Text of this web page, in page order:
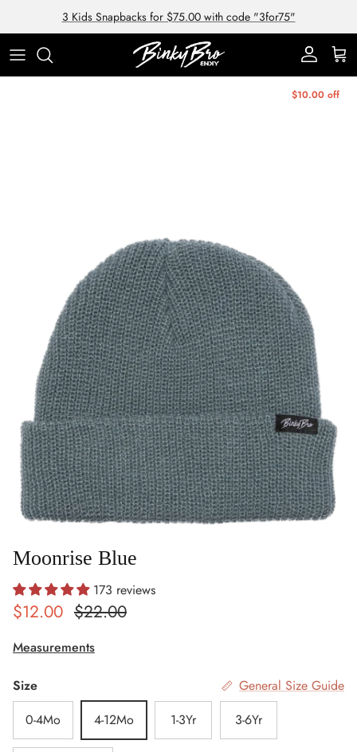
Skip to content3 Kids Snapbacks for $75.00 with code "3for75"
Account Cart
$10.00 off
Moonrise Blue
173 reviews
Sale price
$12.00 Regular price
$22.00
Measurements
Size
General Size Guide
0-4Mo
4-12Mo 1-3Yr 3-6Yr